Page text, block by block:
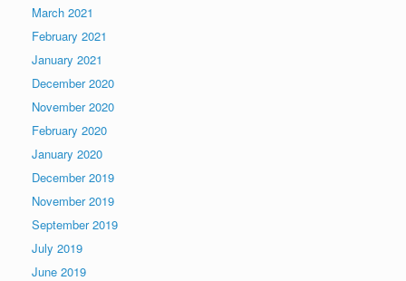
March 2021
February 2021
January 2021
December 2020
November 2020
February 2020
January 2020
December 2019
November 2019
September 2019
July 2019
June 2019